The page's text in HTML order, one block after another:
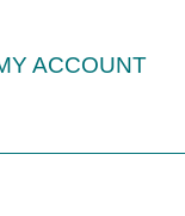
ACCOUNT